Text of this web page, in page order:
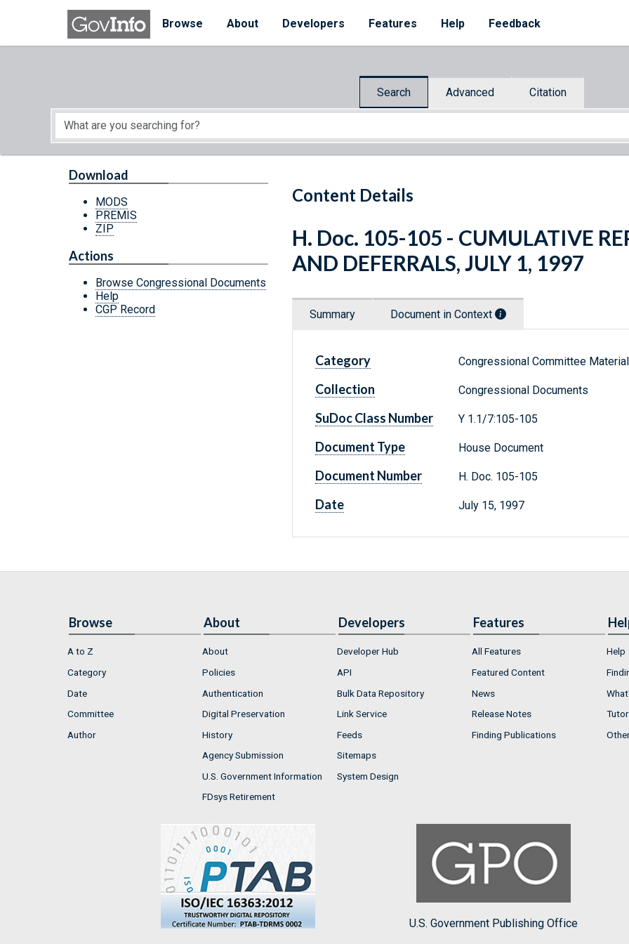
Skip to main content
Browse
About Developers Features Help Feedback
Search Advanced Citation
Start of main content
Content Details
Download
MODS
PREMIS
ZIP
Actions
Browse Congressional Documents
Help
CGP Record
H. Doc. 105-105 - CUMULATIVE
AND DEFERRALS, JULY 1, 1997
Summary Document in Context
Category Congressional Committee
Collection Congressional Documents
SuDoc Class Number Y 1.1/7:105-105
Document Type House Document
Document Number H. Doc. 105-105
Date July 15, 1997
Browse
A to Z
Category
Date
Committee
Author
About
About
Policies
Authentication
Digital Preservation
History
Agency Submission
U.S. Government Information
FDsys Retirement
Developers
Developer Hub
API
Bulk Data Repository
Link Service
Feeds
Sitemaps
System Design
Features
All Features
Featured Content
News
Release Notes
Finding Publications
Help
U.S. Government Publishing Office